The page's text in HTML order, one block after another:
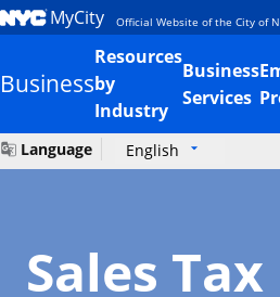
MyCity Official Website of the City of
Business
Resources
by
Industry
Business
Services
Language English
Sales Tax